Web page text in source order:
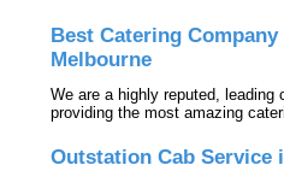
Best Catering
Melbourne
We are a highly reputed,
providing the most amazing
Outstation Cab Service